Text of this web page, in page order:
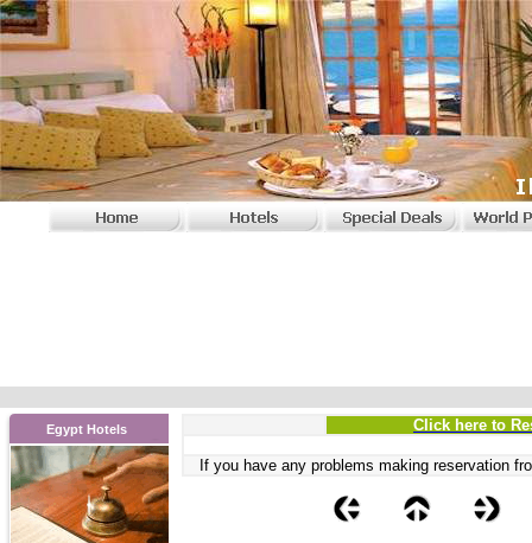
Egypt Hotels Click here to
If you have any problems making reservation